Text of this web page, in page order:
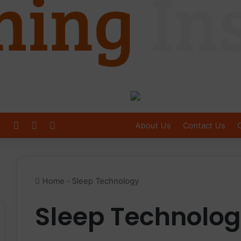
Log InSidebar About Us Contact Us
Home - Sleep Technology
Sleep